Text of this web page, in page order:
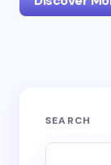
SEARCH